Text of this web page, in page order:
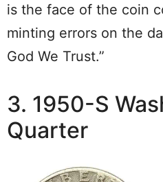
is the face of the coin
minting errors on the
God We Trust.”
3. 1950-S
Quarter